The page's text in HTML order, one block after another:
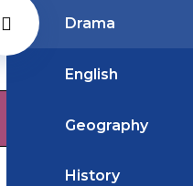
Drama
English
Geography
History